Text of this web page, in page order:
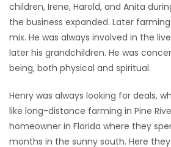
children, Irene, Harold, and Anita
the business expanded. Later
mix. He was always involved in the
later his grandchildren. He was
being, both physical and spiritual.
Henry was always looking for deals,
like long-distance farming in Pine
homeowner in Florida where they
months in the sunny south. Here